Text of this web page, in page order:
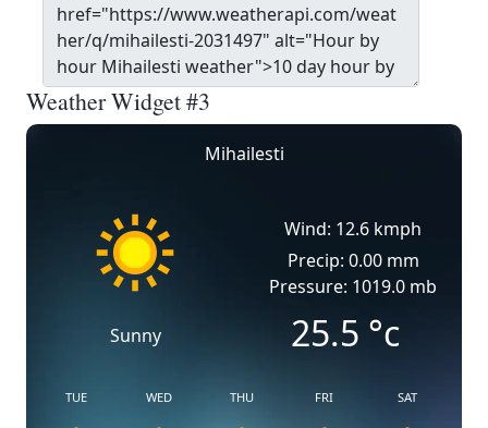
Weather Widget #3
Mihailesti
Sunny
Wind: 12.6 kmph
Precip: 0.00 mm
Pressure: 1019.0 mb
25.5 °c
TUE WED THU FRI SAT